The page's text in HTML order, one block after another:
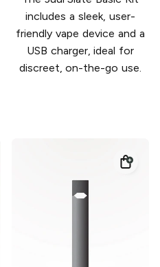
includes a sleek, user-
friendly vape device and a
USB charger, ideal for
discreet, on-the-go use.